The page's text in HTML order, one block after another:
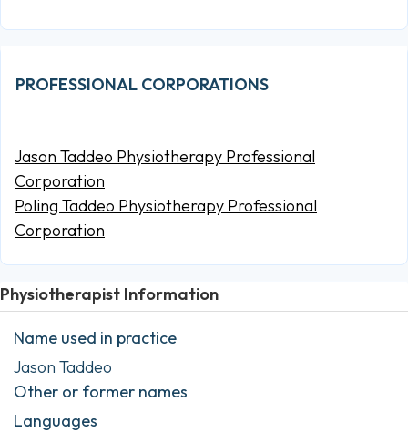
PROFESSIONAL CORPORATIONS
Jason Taddeo Physiotherapy Professional
Corporation
Poling Taddeo Physiotherapy Professional
Corporation
Physiotherapist Information
Name used in practice
Jason Taddeo
Other or former names
Languages